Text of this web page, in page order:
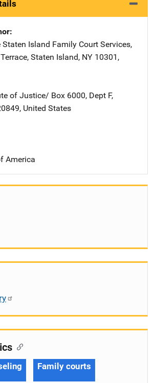
Address
Staten Island Family Court Services,
, Staten Island, NY 10301 ,
of Justice/ Address
Box 6000, Dept F,
, United States
America
Family courts